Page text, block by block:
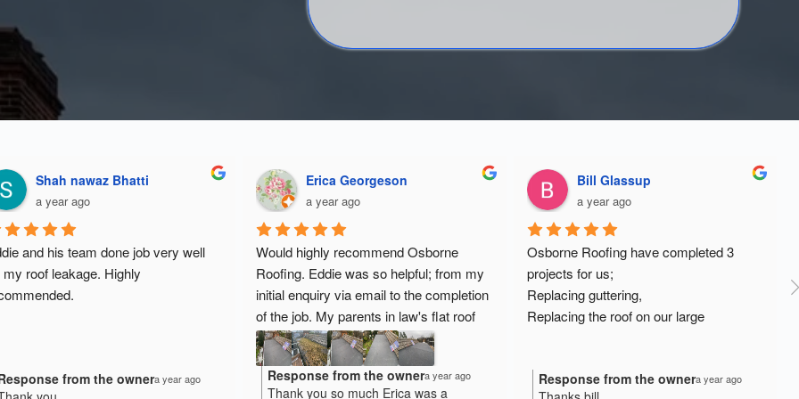
Shah nawaz Bhatti
a year ago
and his team done job very well
my roof leakage. Highly
from the ownera year ago
Erica Georgeson
a year ago
Would highly recommend Osborne
Roofing. Eddie was so helpful; from my
initial enquiry via email to the completion
of the job. My parents in law's flat roof
desperately needed resurfacing as they
had experienced lots of leaks. Eddie and
his team worked very hard to complete
Response from the ownera year ago
Thank you so much Erica was a
Bill Glassup
a year ago
Osborne Roofing have completed 3
projects for us;
Replacing guttering,
Replacing the roof on our large
dormer extension.
Response from the ownera year ago